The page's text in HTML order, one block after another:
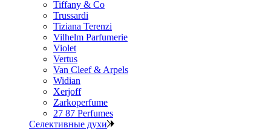
Tiffany & Co
Trussardi
Tiziana Terenzi
Vilhelm Parfumerie
Violet
Vertus
Van Cleef & Arpels
Widian
Xerjoff
Zarkoperfume
27 87 Perfumes
Селективные духи